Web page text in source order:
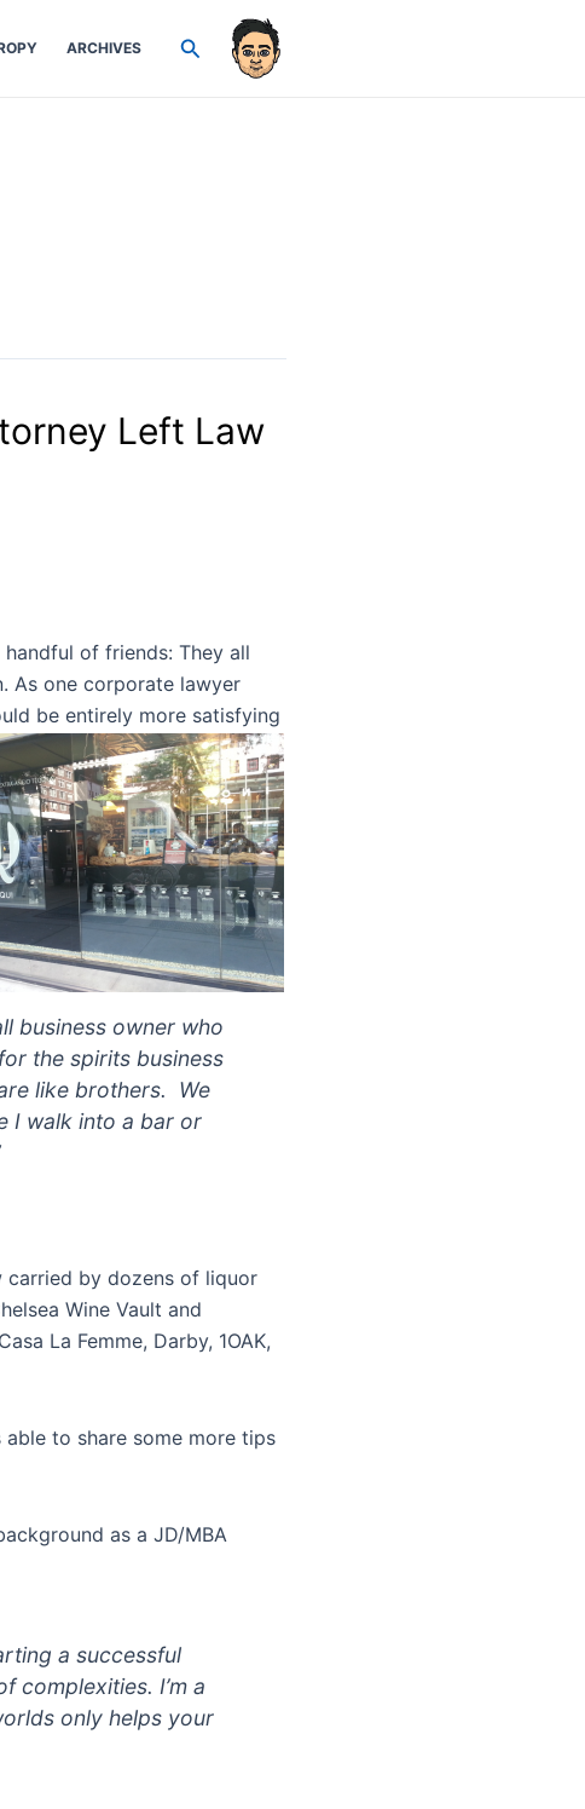
ARCHIVES Search
Left Law
of friends: They all
As one corporate lawyer
be entirely more satisfying
business owner who
the spirits business
like brothers. We
I walk into a bar or
carried by dozens of liquor
Wine Vault and
La Femme, Darby, 1OAK,
to share some more tips
as a JD/MBA
a successful
complexities. I’m a
only helps your